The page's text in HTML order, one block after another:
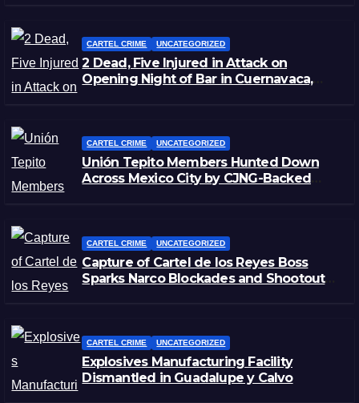
CARTEL CRIME UNCATEGORIZED
2 Dead, Five Injured in Attack on
Opening Night of Bar in Cuernavaca,
CARTEL CRIME UNCATEGORIZED
Unión Tepito Members Hunted Down
Across Mexico City by CJNG-Backed
CARTEL CRIME UNCATEGORIZED
Capture of Cartel de los Reyes Boss
Sparks Narco Blockades and Shootouts
CARTEL CRIME UNCATEGORIZED
Explosives Manufacturing Facility
Dismantled in Guadalupe y Calvo